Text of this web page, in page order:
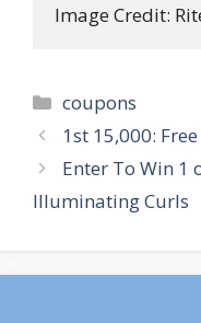
Image Credit:
Categories
coupons
Post
navigation
1st 15,000:
Enter To Win 1
Illuminating Curls